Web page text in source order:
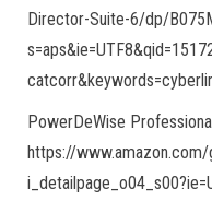
Director-Suite-6/dp/
PowerDeWise
https://